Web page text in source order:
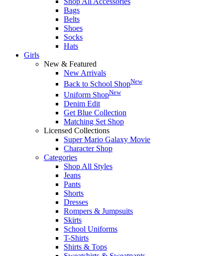
Bags
Belts
Shoes
Socks
Hats
Girls
New & Featured
New Arrivals
Back to School ShopNew
Uniform ShopNew
Denim Edit
Get Blue Collection
Matching Set Shop
Licensed Collections
Super Mario Galaxy Movie
Character Shop
Categories
Shop All Styles
Jeans
Pants
Shorts
Dresses
Rompers & Jumpsuits
Skirts
School Uniforms
T-Shirts
Shirts & Tops